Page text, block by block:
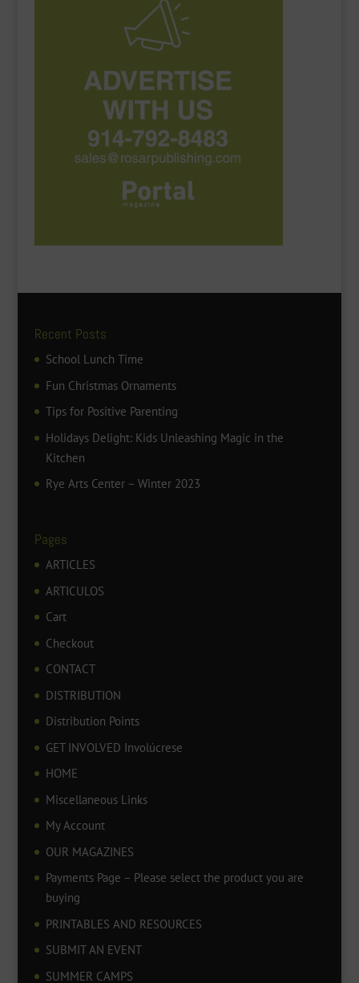
Recent Posts
School Lunch Time
Fun Christmas Ornaments
Tips for Positive Parenting
Holidays Delight: Kids Unleashing Magic in the
Kitchen
Rye Arts Center – Winter 2023
Pages
ARTICLES
ARTICULOS
Cart
Checkout
CONTACT
DISTRIBUTION
Distribution Points
GET INVOLVED Involúcrese
HOME
Miscellaneous Links
My Account
OUR MAGAZINES
Payments Page – Please select the product you are
buying
PRINTABLES AND RESOURCES
SUBMIT AN EVENT
SUMMER CAMPS